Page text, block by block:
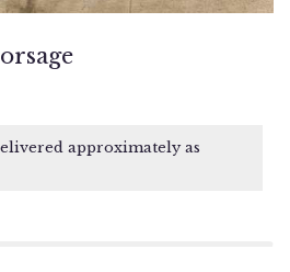
approximately as